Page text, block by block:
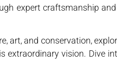
expert craftsmanship
art, and conservation,
extraordinary vision. Dive